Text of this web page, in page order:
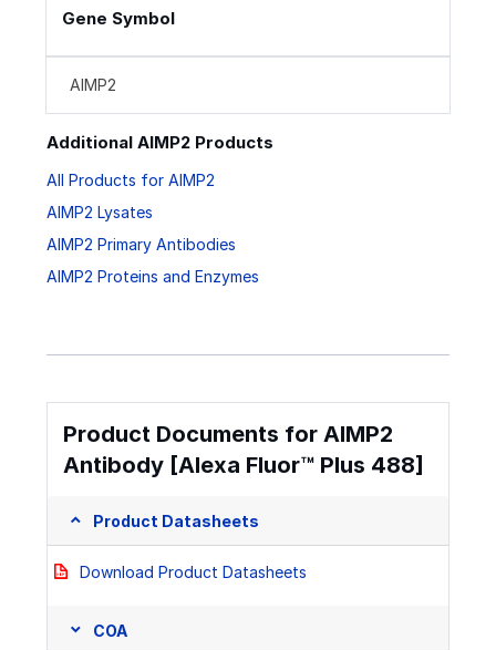
Gene Symbol
AIMP2
Additional AIMP2 Products
All Products for AIMP2
AIMP2 Lysates
AIMP2 Primary Antibodies
AIMP2 Proteins and Enzymes
Product Documents for AIMP2
Antibody [Alexa Fluor™ Plus 488]
Product Datasheets
Download Product Datasheets
COA